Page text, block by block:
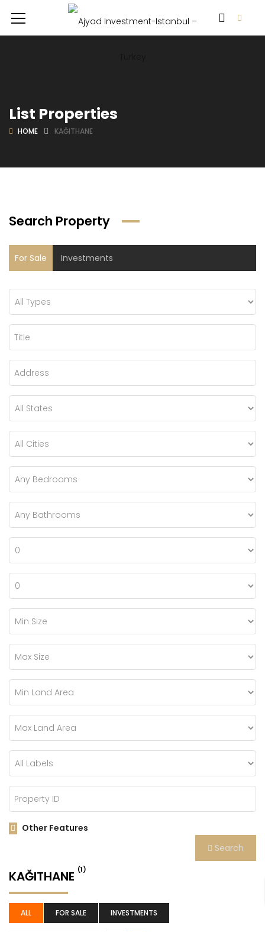
List Properties
HOME KAĞITHANE
Search Property
For Sale Investments
Other Features
Search
KAĞITHANE (1)
ALL FOR SALE INVESTMENTS